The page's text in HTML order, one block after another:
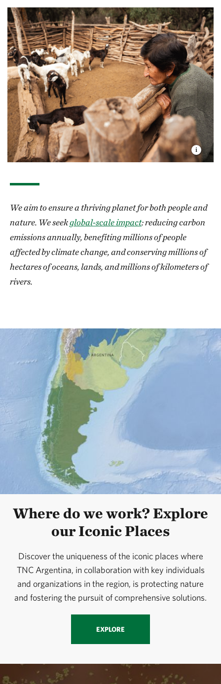
We aim to ensure a thriving planet for both people and
nature. We seekglobal-scale impact: reducing carbon
emissions annually, benefiting millions of people
affected by climate change, and conserving millions of
hectares of oceans, lands, and millions of kilometers of
rivers.
Where do we work? Explore
our Iconic Places
Discover the uniqueness of the iconic places where
TNC Argentina, in collaboration with key individuals
and organizations in the region, is protecting nature
and fostering the pursuit of comprehensive solutions.
EXPLORE